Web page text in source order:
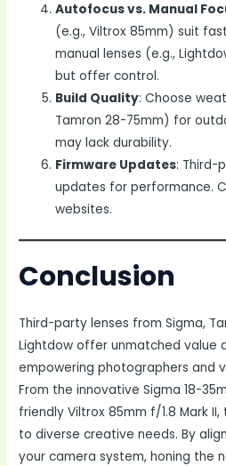
Autofocus vs. Manual
(e.g., Viltrox 85mm) suit
manual lenses (e.g.,
but offer control.
Build Quality: Choose
Tamron 28-75mm) for
may lack durability.
Firmware Updates: Third-
updates for performance.
websites.
Conclusion
Third-party lenses from Sigma,
Lightdow offer unmatched value
empowering photographers and
From the innovative Sigma 18-
friendly Viltrox 85mm f/1.8 Mark
to diverse creative needs. By
your camera system, honing the